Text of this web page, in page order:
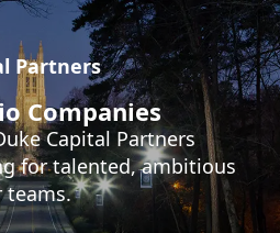
Partners
Companies
Capital Partners
for talented, ambitious
teams.